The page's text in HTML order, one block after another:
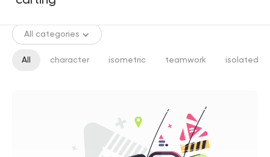
All categories
All character isometric teamwork isolated